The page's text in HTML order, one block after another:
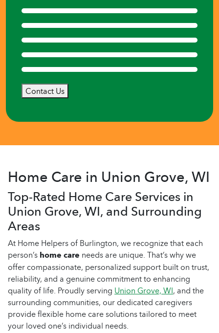
Contact Us
Home Care in Union Grove, WI
Top-Rated Home Care Services in
Union Grove, WI, and Surrounding
Areas
At Home Helpers of Burlington, we recognize that each
person’shome care needs are unique. That’s why we
offer compassionate, personalized support built on trust,
reliability, and a genuine commitment to enhancing
quality of life. Proudly servingUnion Grove, WI, and the
surrounding communities, our dedicated caregivers
provide flexible home care solutions tailored to meet
your loved one’s individual needs.